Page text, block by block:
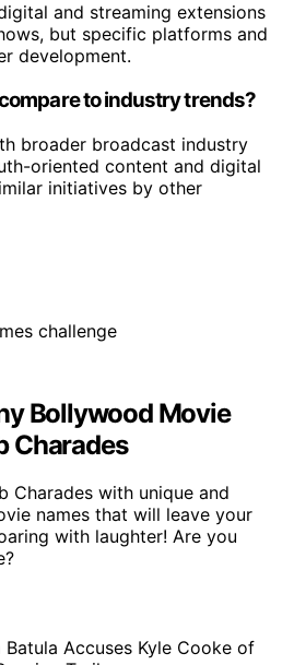
and streaming extensions
but specific platforms and
development.
to industry trends?
broader broadcast industry
oriented content and digital
initiatives by other
Bollywood Movie
Charades
Charades with unique and
names that will leave your
with laughter! Are you